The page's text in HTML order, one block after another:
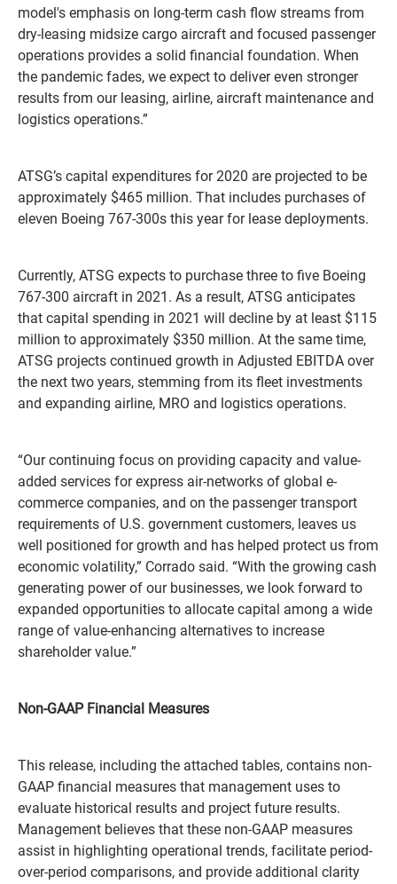
model's emphasis on long-term cash flow streams from
dry-leasing midsize cargo aircraft and focused passenger
operations provides a solid financial foundation. When
the pandemic fades, we expect to deliver even stronger
results from our leasing, airline, aircraft maintenance and
logistics operations.”
ATSG’s capital expenditures for 2020 are projected to be
approximately $465 million. That includes purchases of
eleven Boeing 767-300s this year for lease deployments.
Currently, ATSG expects to purchase three to five Boeing
767-300 aircraft in 2021. As a result, ATSG anticipates
that capital spending in 2021 will decline by at least $115
million to approximately $350 million. At the same time,
ATSG projects continued growth in Adjusted EBITDA over
the next two years, stemming from its fleet investments
and expanding airline, MRO and logistics operations.
“Our continuing focus on providing capacity and value-
added services for express air-networks of global e-
commerce companies, and on the passenger transport
requirements of U.S. government customers, leaves us
well positioned for growth and has helped protect us from
economic volatility,” Corrado said. “With the growing cash
generating power of our businesses, we look forward to
expanded opportunities to allocate capital among a wide
range of value-enhancing alternatives to increase
shareholder value.”
Non-GAAP Financial Measures
This release, including the attached tables, contains non-
GAAP financial measures that management uses to
evaluate historical results and project future results.
Management believes that these non-GAAP measures
assist in highlighting operational trends, facilitate period-
over-period comparisons, and provide additional clarity